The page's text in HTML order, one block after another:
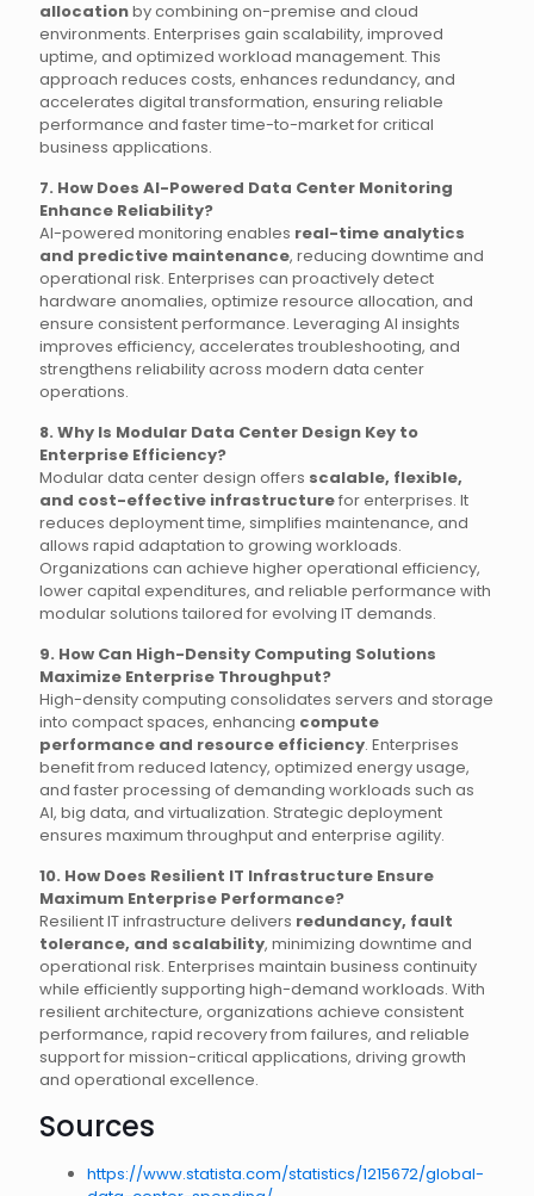
allocationby combining on-premise and cloud
environments. Enterprises gain scalability, improved
uptime, and optimized workload management. This
approach reduces costs, enhances redundancy, and
accelerates digital transformation, ensuring reliable
performance and faster time-to-market for critical
business applications.
7. How Does AI-Powered Data Center Monitoring
Enhance Reliability?
AI-powered monitoring enables real-time analytics
and predictive maintenance, reducing downtime and
operational risk. Enterprises can proactively detect
hardware anomalies, optimize resource allocation, and
ensure consistent performance. Leveraging AI insights
improves efficiency, accelerates troubleshooting, and
strengthens reliability across modern data center
operations.
8. Why Is Modular Data Center Design Key to
Enterprise Efficiency?
Modular data center design offers scalable, flexible,
and cost-effective infrastructurefor enterprises. It
reduces deployment time, simplifies maintenance, and
allows rapid adaptation to growing workloads.
Organizations can achieve higher operational efficiency,
lower capital expenditures, and reliable performance with
modular solutions tailored for evolving IT demands.
9. How Can High-Density Computing Solutions
Maximize Enterprise Throughput?
High-density computing consolidates servers and storage
into compact spaces, enhancing compute
performance and resource efficiency. Enterprises
benefit from reduced latency, optimized energy usage,
and faster processing of demanding workloads such as
AI, big data, and virtualization. Strategic deployment
ensures maximum throughput and enterprise agility.
10. How Does Resilient IT Infrastructure Ensure
Maximum Enterprise Performance?
Resilient IT infrastructure delivers redundancy, fault
tolerance, and scalability, minimizing downtime and
operational risk. Enterprises maintain business continuity
while efficiently supporting high-demand workloads. With
resilient architecture, organizations achieve consistent
performance, rapid recovery from failures, and reliable
support for mission-critical applications, driving growth
and operational excellence.
Sources
https://www.statista.com/statistics/1215672/global-